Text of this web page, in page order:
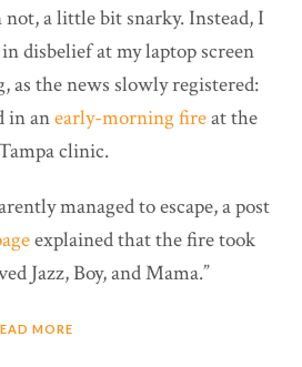
a little bit snarky. Instead, I
disbelief at my laptop screen
as the news slowly registered:
in anearly-morning fireat the
clinic.
managed to escape, a post
explained that the fire took
Jazz, Boy, and Mama.”
MORE